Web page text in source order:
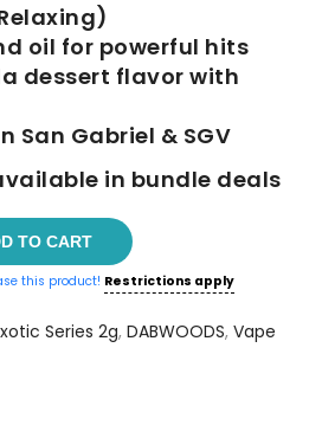
oil for powerful hits
dessert flavor with
San Gabriel & SGV
in bundle deals
TO CART
this product! Restrictions apply
Series 2g, DABWOODS, Vape